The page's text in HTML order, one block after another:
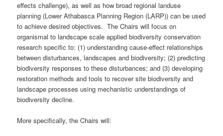
effects challenge), as well as how broad regional landuse
planning (Lower Athabasca Planning Region (LARP)) can be used
to achieve desired objectives. The Chairs will focus on
organismal to landscape scale applied biodiversity conservation
research specific to: (1) understanding cause-effect relationships
between disturbances, landscapes and biodiversity; (2) predicting
biodiversity responses to these disturbances; and (3) developing
restoration methods and tools to recover site biodiversity and
landscape processes using mechanistic understandings of
biodiversity decline.
More specifically, the Chairs will: